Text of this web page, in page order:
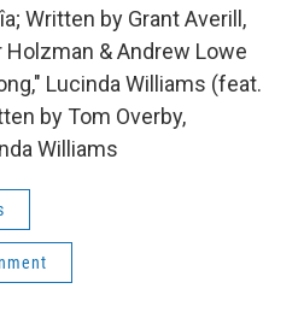
Written by Grant Averill,
Holzman & Andrew Lowe
Lucinda Williams (feat.
by Tom Overby,
Williams